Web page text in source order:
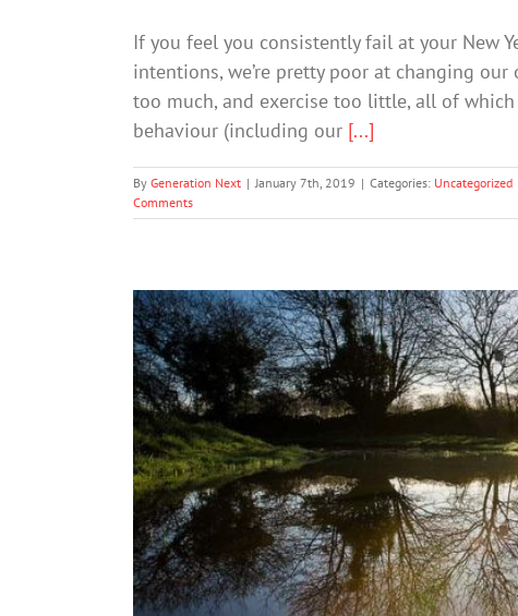
If you feel you consistently fail at your New
intentions, we’re pretty poor at changing
too much, and exercise too little, all of
behaviour (including our [...]
By Generation Next | January 7th, 2019 | Categories: Uncategorized
Comments
New Year’s
Mental Health